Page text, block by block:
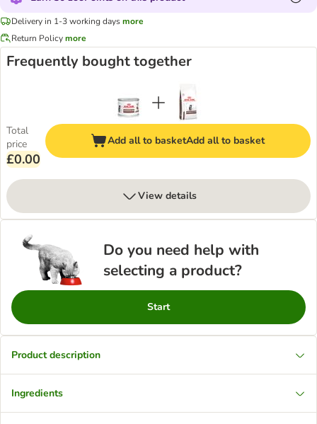
Delivery in 1-3 working daysmore
Return Policymore
Frequently bought together
Total
price
£0.00
Add all to basketAdd all to basket
View details
Do you need help with
selecting a product?
Start
Product description
Ingredients